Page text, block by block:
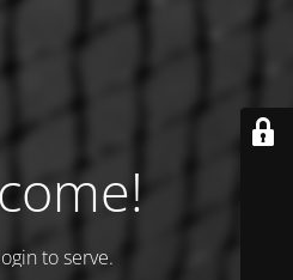
to serve.